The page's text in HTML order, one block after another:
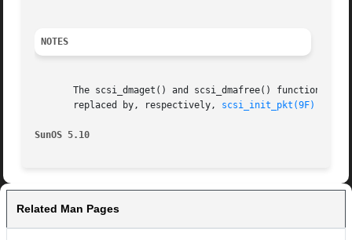
NOTES
The scsi_dmaget() and scsi_dmafree() functions are
       replaced by, respectively,
scsi_init_pkt(9F)
SunOS 5.10
Related Man Pages